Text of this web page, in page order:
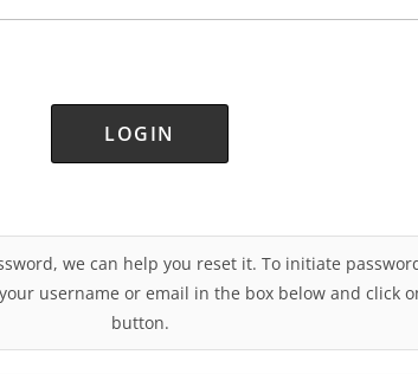
we can help you reset it. To initiate
username or email in the box below and click
button.